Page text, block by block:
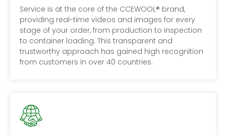
Service is at the core of the CCEWOOL® brand,
providing real-time videos and images for every
stage of your order, from production to inspection
to container loading. This transparent and
trustworthy approach has gained high recognition
from customers in over 40 countries.